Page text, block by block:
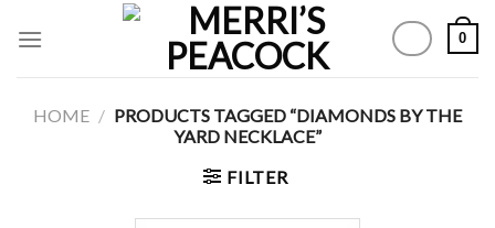
0
HOME / PRODUCTS TAGGED “DIAMONDS BY THE
YARD NECKLACE”
FILTER